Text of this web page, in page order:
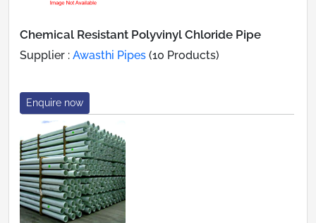
Chemical Resistant Polyvinyl Chloride Pipe
Supplier : Awasthi Pipes (10 Products)
Enquire now